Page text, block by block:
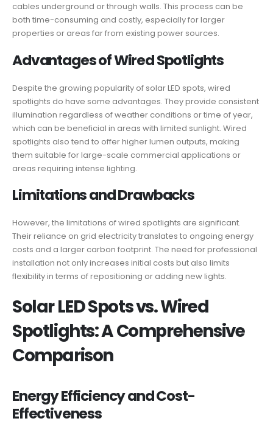
cables underground or through walls. This process can be
both time-consuming and costly, especially for larger
properties or areas far from existing power sources.
Advantages of Wired Spotlights
Despite the growing popularity of solar LED spots, wired
spotlights do have some advantages. They provide consistent
illumination regardless of weather conditions or time of year,
which can be beneficial in areas with limited sunlight. Wired
spotlights also tend to offer higher lumen outputs, making
them suitable for large-scale commercial applications or
areas requiring intense lighting.
Limitations and Drawbacks
However, the limitations of wired spotlights are significant.
Their reliance on grid electricity translates to ongoing energy
costs and a larger carbon footprint. The need for professional
installation not only increases initial costs but also limits
flexibility in terms of repositioning or adding new lights.
Solar LED Spots vs. Wired
Spotlights: A Comprehensive
Comparison
Energy Efficiency and Cost-
Effectiveness